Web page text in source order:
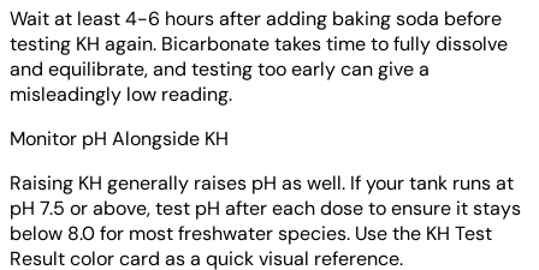
Wait at least 4-6 hours after adding baking soda before
testing KH again. Bicarbonate takes time to fully dissolve
and equilibrate, and testing too early can give a
misleadingly low reading.
Monitor pH Alongside KH
Raising KH generally raises pH as well. If your tank runs at
pH 7.5 or above, test pH after each dose to ensure it stays
below 8.0 for most freshwater species. Use the KH Test
Result color card as a quick visual reference.